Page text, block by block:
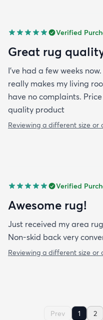
Verified
Great rug
I’ve had a few weeks
really makes my living
have no complaints.
quality product
Reviewing a different size or
Verified
Awesome rug!
Just received my area
Non-skid back very
Reviewing a different size or
Prev 1 2